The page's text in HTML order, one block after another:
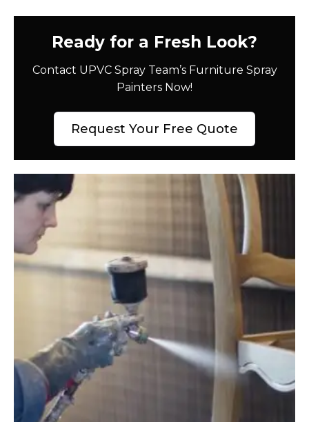
Ready for a Fresh Look?
Contact UPVC Spray Team’s Furniture Spray
Painters Now!
Request Your Free Quote